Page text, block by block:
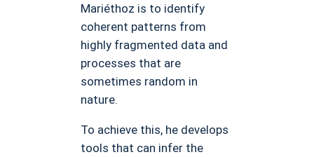
Mariéthoz is to identify
coherent patterns from
highly fragmented data and
processes that are
sometimes random in
nature.
To achieve this, he develops
tools that can infer the